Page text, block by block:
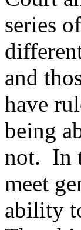
series
and
have
being
not. In
meet
ability